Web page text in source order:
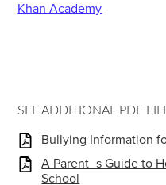
Khan Academy
SEE ADDITIONAL PDF
Bullying Information
A Parent_s Guide to
School